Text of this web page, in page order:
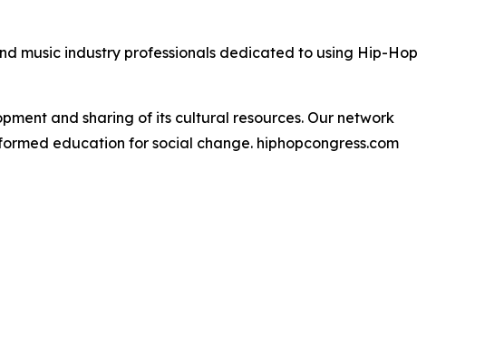
music industry professionals dedicated to using Hip-Hop
and sharing of its cultural resources. ​Our network
education for social change. hiphopcongress.com